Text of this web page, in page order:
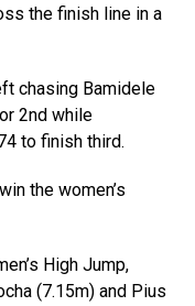
the finish line in a
chasing Bamidele
2nd while
to finish third.
the women’s
High Jump,
(7.15m) and Pius